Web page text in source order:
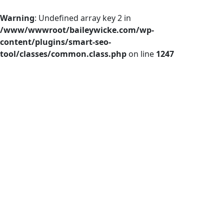
Warning: Undefined array key 2 in
/www/wwwroot/baileywicke.com/wp-
content/plugins/smart-seo-
tool/classes/common.class.php on line 1247